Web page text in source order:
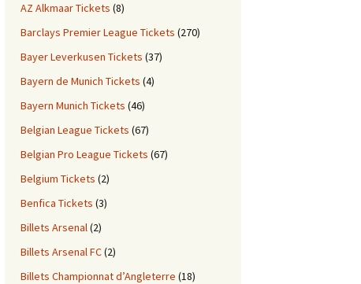
AZ Alkmaar Tickets (8)
Barclays Premier League Tickets (270)
Bayer Leverkusen Tickets (37)
Bayern de Munich Tickets (4)
Bayern Munich Tickets (46)
Belgian League Tickets (67)
Belgian Pro League Tickets (67)
Belgium Tickets (2)
Benfica Tickets (3)
Billets Arsenal(2)
Billets Arsenal FC(2)
Billets Championnat d’Angleterre (18)